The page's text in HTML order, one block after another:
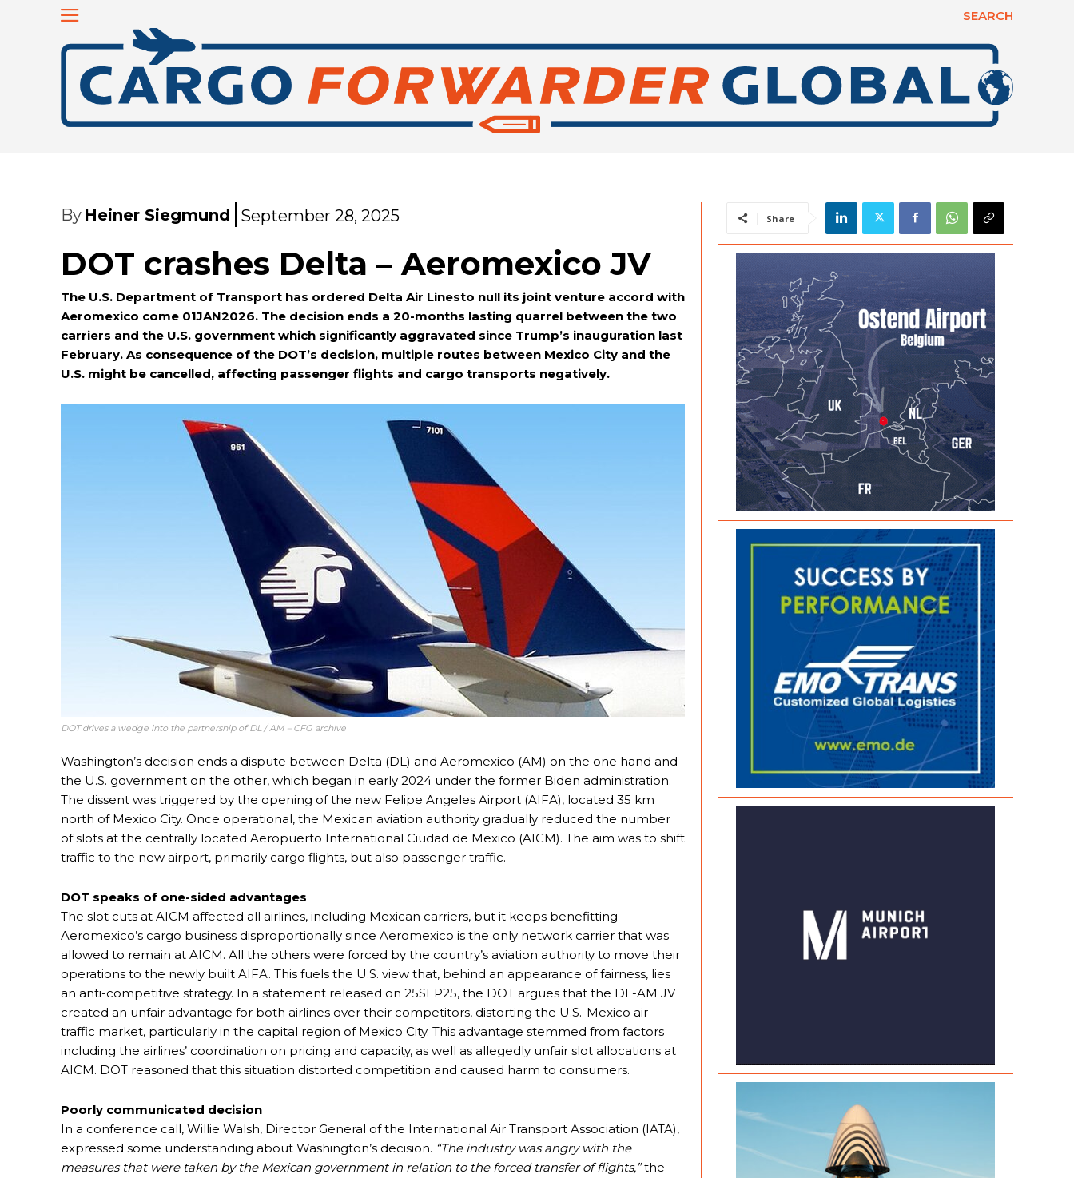
SEARCH
By Heiner Siegmund September 28, 2025
DOT crashes Delta – Aeromexico JV
The U.S. Department of Transport has ordered Delta Air Linesto null its joint venture accord with
Aeromexico come 01JAN2026. The decision ends a 20-months lasting quarrel between the two
carriers and the U.S. government which significantly aggravated since Trump’s inauguration last
February. As consequence of the DOT’s decision, multiple routes between Mexico City and the
U.S. might be cancelled, affecting passenger flights and cargo transports negatively.
DOT drives a wedge into the partnership of DL / AM – CFG archive
Washington’s decision ends a dispute between Delta (DL) and Aeromexico (AM) on the one hand and
the U.S. government on the other, which began in early 2024 under the former Biden administration.
The dissent was triggered by the opening of the new Felipe Angeles Airport (AIFA), located 35 km
north of Mexico City. Once operational, the Mexican aviation authority gradually reduced the number
of slots at the centrally located Aeropuerto International Ciudad de Mexico (AICM). The aim was to shift
traffic to the new airport, primarily cargo flights, but also passenger traffic.
DOT speaks of one-sided advantages
The slot cuts at AICM affected all airlines, including Mexican carriers, but it keeps benefitting
Aeromexico’s cargo business disproportionally since Aeromexico is the only network carrier that was
allowed to remain at AICM. All the others were forced by the country’s aviation authority to move their
operations to the newly built AIFA. This fuels the U.S. view that, behind an appearance of fairness, lies
an anti-competitive strategy. In a statement released on 25SEP25, the DOT argues that the DL-AM JV
created an unfair advantage for both airlines over their competitors, distorting the U.S.-Mexico air
traffic market, particularly in the capital region of Mexico City. This advantage stemmed from factors
including the airlines’ coordination on pricing and capacity, as well as allegedly unfair slot allocations at
AICM. DOT reasoned that this situation distorted competition and caused harm to consumers.
Poorly communicated decision
In a conference call, Willie Walsh, Director General of the International Air Transport Association (IATA),
expressed some understanding about Washington’s decision. “The industry was angry with the
measures that were taken by the Mexican government in relation to the forced transfer of flights,”the
Share